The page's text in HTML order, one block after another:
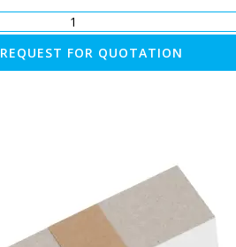
REQUEST FOR QUOTATION